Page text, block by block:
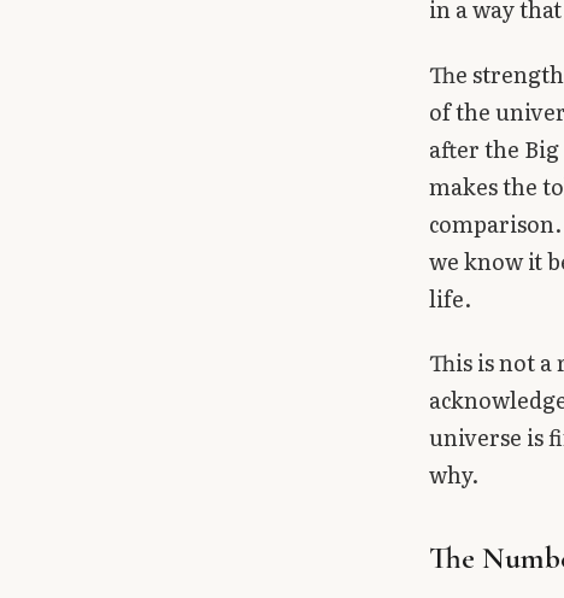
in a way
The
of the
after the
makes the
we know it
life.
This is not
universe is
why.
The